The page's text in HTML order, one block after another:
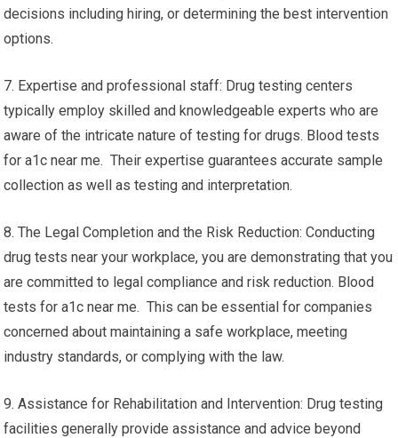
decisions including hiring, or determining the best intervention
options.
7. Expertise and professional staff: Drug testing centers
typically employ skilled and knowledgeable experts who are
aware of the intricate nature of testing for drugs. Blood tests
for a1c near me. Their expertise guarantees accurate sample
collection as well as testing and interpretation.
8. The Legal Completion and the Risk Reduction: Conducting
drug tests near your workplace, you are demonstrating that you
are committed to legal compliance and risk reduction. Blood
tests for a1c near me. This can be essential for companies
concerned about maintaining a safe workplace, meeting
industry standards, or complying with the law.
9. Assistance for Rehabilitation and Intervention: Drug testing
facilities generally provide assistance and advice beyond